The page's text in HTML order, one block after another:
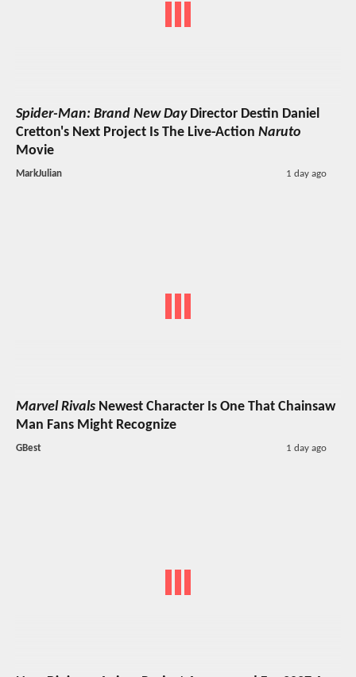
Spider-Man: Brand New DayDirector Destin Daniel
Cretton's Next Project Is The Live-Action Naruto
Movie
MarkJulian 1 day ago
Marvel Rivals Newest Character Is One That Chainsaw
Man Fans Might Recognize
GBest 1 day ago